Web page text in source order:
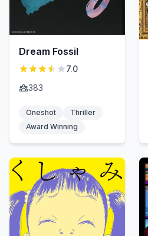
Dream Fossil
7.0
383
Oneshot
Thriller
Award Winning